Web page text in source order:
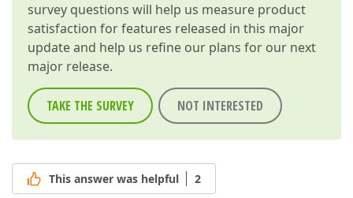
survey questions will help us measure product
satisfaction for features released in this major
update and help us refine our plans for our next
major release.
TAKE THE SURVEY NOT INTERESTED
This answer was helpful 2